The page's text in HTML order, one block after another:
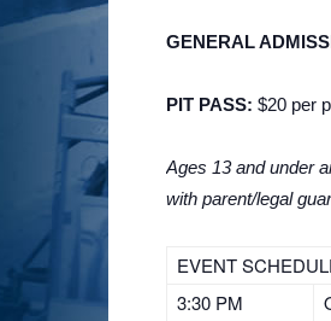
GENERAL
PIT PASS: $20 per
Ages 13 and under
with parent/legal
EVENT
3:30 PM